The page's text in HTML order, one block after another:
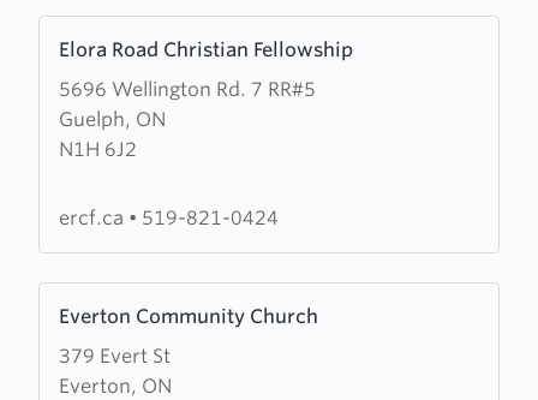
Elora Road Christian Fellowship
5696 Wellington Rd. 7 RR#5
Guelph, ON
N1H 6J2
more
about
Elora
Road
Fellowship
ercf.ca • 519-821-0424
Everton Community Church
379 Evert St
Everton, ON
more
about
Everton